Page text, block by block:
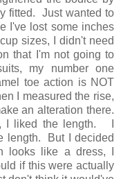
fitted. Just wanted to
I've lost some inches
sizes, I didn't need
that I'm not going to
my number one
toe action is NOT
I measured the rise,
an alteration there.
I liked the length. I
length. But I decided
looks like a dress, I
if this were actually